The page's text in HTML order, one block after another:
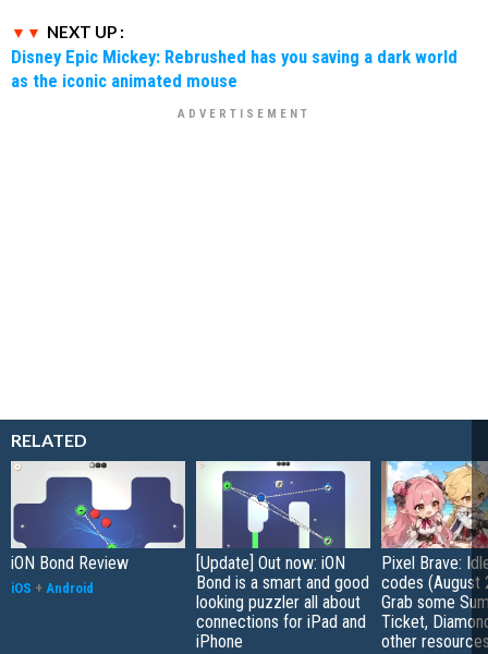
NEXT UP :
Disney Epic Mickey: Rebrushed has you saving a dark world
as the iconic animated mouse
RELATED
iON Bond Review
iOS + Android
[Update] Out now: iON
Bond is a smart and good
looking puzzler all about
connections for iPad and
iPhone
Pixel Brave:
codes (August
Grab some
Ticket,
other